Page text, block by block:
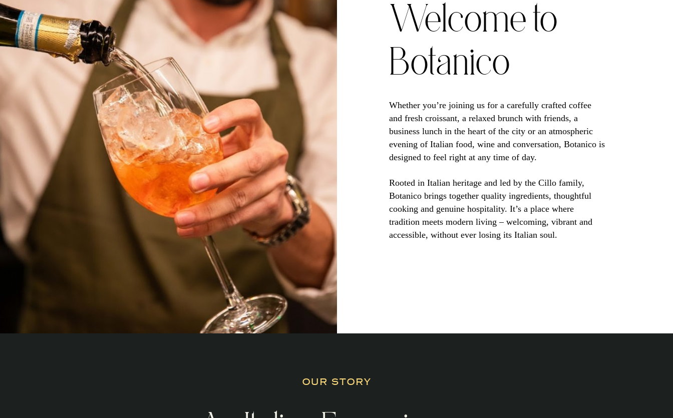
Welcome to
Botanico
Whether you’re joining us for a carefully crafted coffee
and fresh croissant, a relaxed brunch with friends, a
business lunch in the heart of the city or an atmospheric
evening of Italian food, wine and conversation, Botanico is
designed to feel right at any time of day.
Rooted in Italian heritage and led by the Cillo family,
Botanico brings together quality ingredients, thoughtful
cooking and genuine hospitality. It’s a place where
tradition meets modern living – welcoming, vibrant and
accessible, without ever losing its Italian soul.
OUR STORY